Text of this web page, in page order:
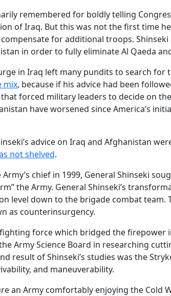
remembered for boldly telling
of Iraq. But this was not the first time
for additional troops.
in order to fully eliminate Al Qaeda
in Iraq left many pundits to search
mix, because if his advice had been
forced military leaders to decide on
have worsened since America’s
advice on Iraq and Afghanistan
not shelved.
chief in 1999, General Shinseki
the Army. General Shinseki’s
level down to the brigade combat
as counterinsurgency.
fighting force which bridged the
Army Science Board in researching
result of Shinseki’s studies was the
and maneuverability.
an Army comfortably enjoying the